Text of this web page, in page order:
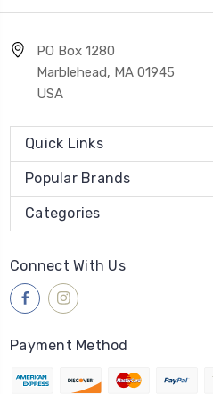
PO Box 1280
Marblehead, MA 01945
USA
Quick Links
Popular Brands
Categories
Connect With Us
Payment Method